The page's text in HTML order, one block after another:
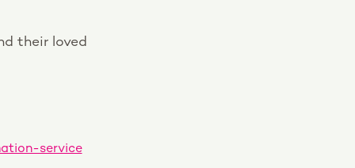
their loved
service